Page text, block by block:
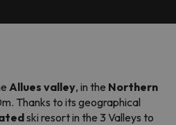
Allues valley, in the Northern
Thanks to its geographical
ski resort in the 3 Valleys to